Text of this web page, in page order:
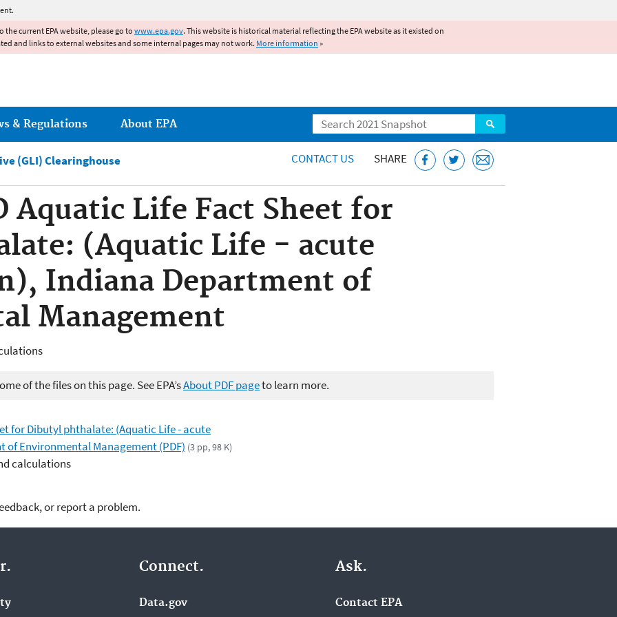
the current EPA website, please go to www.epa.gov. This website is historical material reflecting the EPA website as it existed on
and links to external websites and some internal pages may not work. More information »
Search
& Regulations About EPA
(GLI) Clearinghouse CONTACT US SHARE
Aquatic Life Fact Sheet for
(Aquatic Life - acute
Indiana Department of
Management
of the files on this page. See EPA’sAbout PDF pageto learn more.
for Dibutyl phthalate: (Aquatic Life - acute
Environmental Management (PDF) (3 pp, 98 K)
calculations
or report a problem.
Connect.
Data.gov
Ask.
Contact EPA